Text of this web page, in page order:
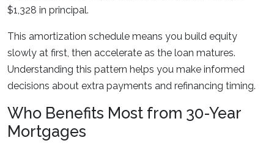
$1,328 in principal.
This amortization schedule means you build equity
slowly at first, then accelerate as the loan matures.
Understanding this pattern helps you make informed
decisions about extra payments and refinancing timing.
Who Benefits Most from 30-Year
Mortgages